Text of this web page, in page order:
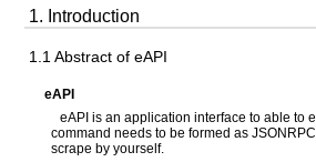
1. Introduction
1.1 Abstract of eAPI
eAPI
eAPI is an application interface to able to
command needs to be formed as
scrape by yourself.